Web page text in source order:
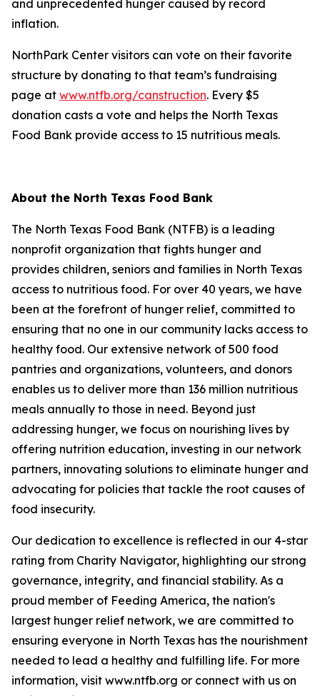
and unprecedented hunger caused by record
inflation.
NorthPark Center visitors can vote on their favorite
structure by donating to that team’s fundraising
page at www.ntfb.org/canstruction. Every $5
donation casts a vote and helps the North Texas
Food Bank provide access to 15 nutritious meals.
About the North Texas Food Bank
The North Texas Food Bank (NTFB) is a leading
nonprofit organization that fights hunger and
provides children, seniors and families in North Texas
access to nutritious food. For over 40 years, we have
been at the forefront of hunger relief, committed to
ensuring that no one in our community lacks access to
healthy food. Our extensive network of 500 food
pantries and organizations, volunteers, and donors
enables us to deliver more than 136 million nutritious
meals annually to those in need. Beyond just
addressing hunger, we focus on nourishing lives by
offering nutrition education, investing in our network
partners, innovating solutions to eliminate hunger and
advocating for policies that tackle the root causes of
food insecurity.
Our dedication to excellence is reflected in our 4-star
rating from Charity Navigator, highlighting our strong
governance, integrity, and financial stability. As a
proud member of Feeding America, the nation's
largest hunger relief network, we are committed to
ensuring everyone in North Texas has the nourishment
needed to lead a healthy and fulfilling life. For more
information, visit www.ntfb.org or connect with us on